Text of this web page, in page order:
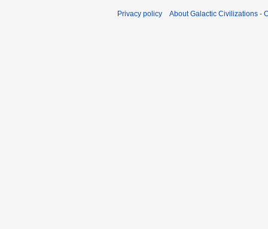
Privacy policy About Galactic Civilizations -